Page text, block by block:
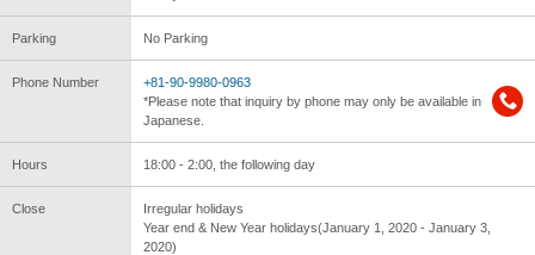
Parking No Parking
Phone Number
+81-90-9980-0963
*Please note that inquiry by phone may only be available in
Japanese.
Hours 18:00 - 2:00, the following day
Close
Irregular holidays
Year end & New Year holidays(January 1, 2020 - January 3,
2020)